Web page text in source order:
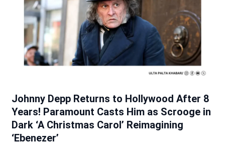
Johnny Depp Returns to Hollywood After 8
Years! Paramount Casts Him as Scrooge in
Dark ‘A Christmas Carol’ Reimagining
‘Ebenezer’